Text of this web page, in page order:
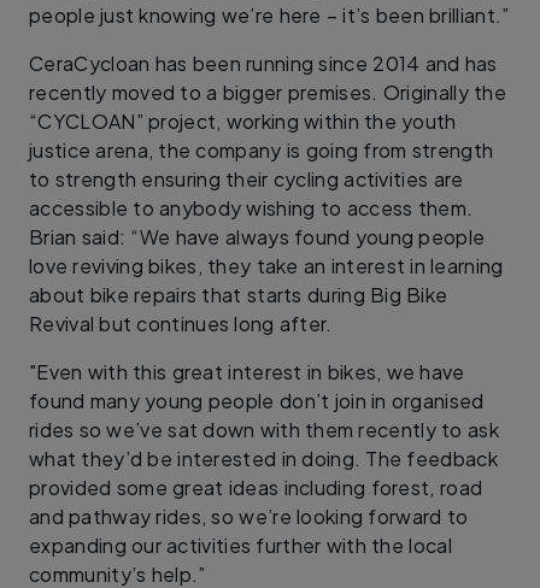
people just knowing we’re here – it’s been brilliant.”
CeraCycloan has been running since 2014 and has
recently moved to a bigger premises. Originally the
“CYCLOAN” project, working within the youth
justice arena, the company is going from strength
to strength ensuring their cycling activities are
accessible to anybody wishing to access them.
Brian said: “We have always found young people
love reviving bikes, they take an interest in learning
about bike repairs that starts during Big Bike
Revival but continues long after.
"Even with this great interest in bikes, we have
found many young people don’t join in organised
rides so we’ve sat down with them recently to ask
what they’d be interested in doing. The feedback
provided some great ideas including forest, road
and pathway rides, so we’re looking forward to
expanding our activities further with the local
community’s help.”